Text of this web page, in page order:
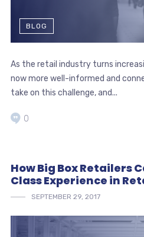
BLOG
As the retail industry turns
now more well-informed and
take on this challenge, and...
0
How Big Box Retailers
Class Experience in
SEPTEMBER 29, 2017